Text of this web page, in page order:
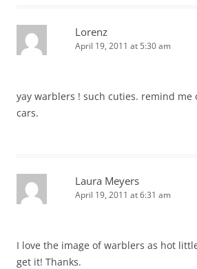
Lorenz
April 19, 2011 at 5:30 am
yay warblers ! such cuties. remind
cars.
Laura Meyers
April 19, 2011 at 6:31 am
I love the image of warblers as hot
get it! Thanks.